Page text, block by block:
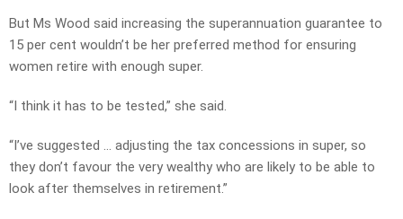
But Ms Wood said increasing the superannuation guarantee to
15 per cent wouldn’t be her preferred method for ensuring
women retire with enough super.
“I think it has to be tested,” she said.
“I’ve suggested … adjusting the tax concessions in super, so
they don’t favour the very wealthy who are likely to be able to
look after themselves in retirement.”